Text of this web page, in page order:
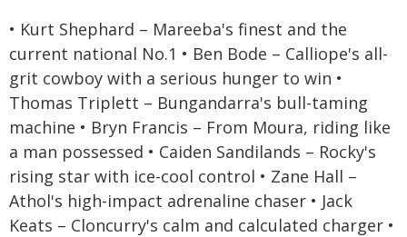
• Kurt Shephard – Mareeba's finest and the
current national No.1 • Ben Bode – Calliope's all-
grit cowboy with a serious hunger to win •
Thomas Triplett – Bungandarra's bull-taming
machine • Bryn Francis – From Moura, riding like
a man possessed • Caiden Sandilands – Rocky's
rising star with ice-cool control • Zane Hall –
Athol's high-impact adrenaline chaser • Jack
Keats – Cloncurry's calm and calculated charger •